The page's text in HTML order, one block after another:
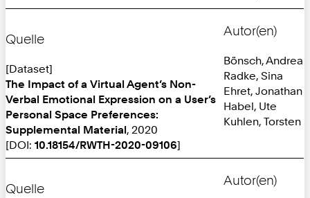
Quelle
[Dataset]
The Impact of a Virtual Agent’s Non-
Verbal Emotional Expression on a User’s
Personal Space Preferences:
Supplemental Material, 2020
[DOI: 10.18154/RWTH-2020-09106]
Autor(en)
Bönsch, Andrea
Radke, Sina
Ehret, Jonathan
Habel, Ute
Kuhlen, Torsten
Quelle
Autor(en)